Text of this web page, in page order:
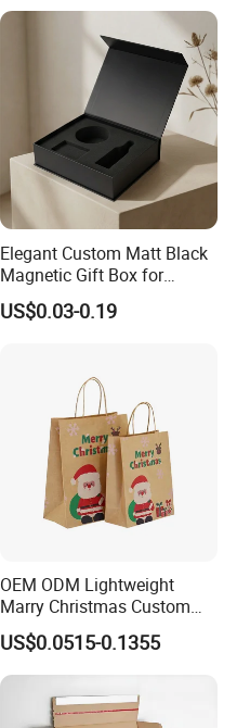
Elegant Custom Matt Black
Magnetic Gift Box for
Packaging with Foam Insert
US$0.03-0.19
OEM ODM Lightweight
Marry Christmas Custom
Logo Printed Shopping
Packaging Carrier Handbag
Kraft Paper Cardboard
Wrapping Gift Container
Box Tote Bag
US$0.0515-0.1355